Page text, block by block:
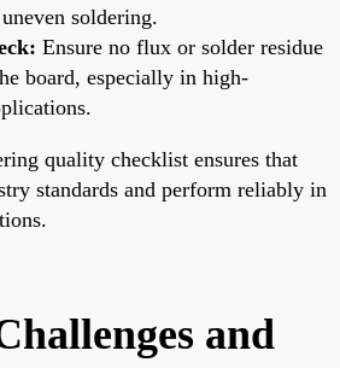
soldering.
Ensure no flux or solder residue
board, especially in high-
quality checklist ensures that
standards and perform reliably in
and